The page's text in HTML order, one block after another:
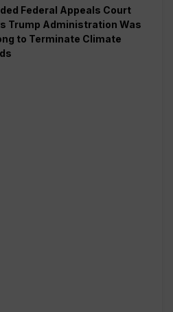
Federal Appeals Court
Trump Administration Was
to Terminate Climate